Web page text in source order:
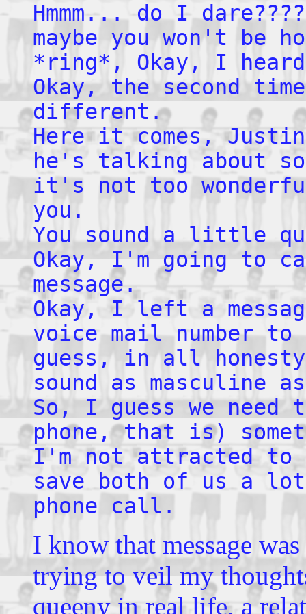
Hmmm... do I
maybe you won't
*ring*, Okay, I
Okay, the second
different.
Here it comes,
he's talking about
it's not too
you.
You sound a little
Okay, I'm going to
message.
Okay, I left a
voice mail number
guess, in all
sound as
So, I guess we
phone, that is)
I'm not attracted to
save both of us a
phone call.
I know that message
trying to veil my
queeny in real life, a